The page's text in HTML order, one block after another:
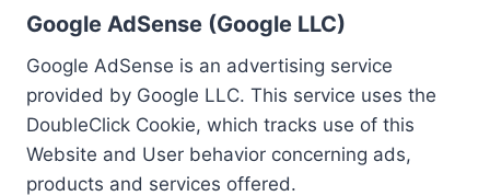
Google AdSense (Google LLC)
Google AdSense is an advertising service
provided by Google LLC. This service uses the
DoubleClick Cookie, which tracks use of this
Website and User behavior concerning ads,
products and services offered.